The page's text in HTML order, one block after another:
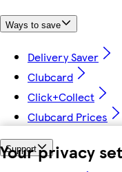
Your privacy
Ways to save
Delivery Saver
Clubcard
Click+Collect
Clubcard Prices
Support